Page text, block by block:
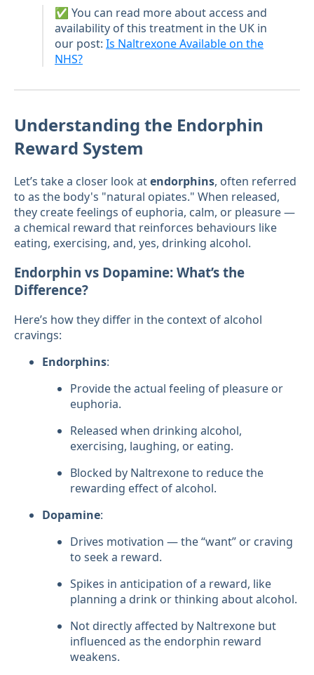
✅ You can read more about access and
availability of this treatment in the UK in
our post: Is Naltrexone Available on the
NHS?
Understanding the Endorphin
Reward System
Let’s take a closer look atendorphins, often referred
to as the body's "natural opiates." When released,
they create feelings of euphoria, calm, or pleasure —
a chemical reward that reinforces behaviours like
eating, exercising, and, yes, drinking alcohol.
Endorphin vs Dopamine: What’s the
Difference?
Here’s how they differ in the context of alcohol
cravings:
Endorphins:
Provide the actual feeling of pleasure or
euphoria.
Released when drinking alcohol,
exercising, laughing, or eating.
Blocked by Naltrexone to reduce the
rewarding effect of alcohol.
Dopamine:
Drives motivation — the “want” or craving
to seek a reward.
Spikes in anticipation of a reward, like
planning a drink or thinking about alcohol.
Not directly affected by Naltrexone but
influenced as the endorphin reward
weakens.